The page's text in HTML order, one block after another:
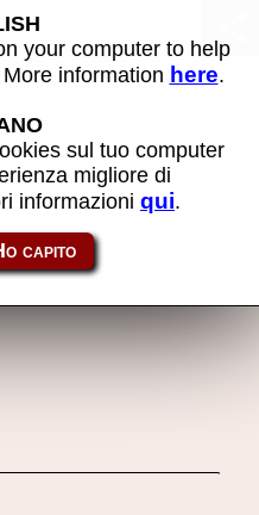
of the site, do reports,
your computer to help
information here.
sul tuo computer
migliore di
informazioni qui.